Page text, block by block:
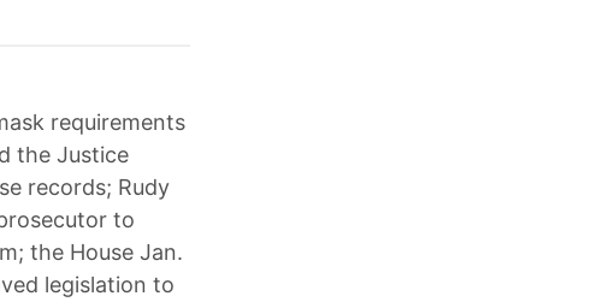
requirements
the Justice
records; Rudy
to
the House Jan.
legislation to